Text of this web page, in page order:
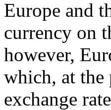
Europe and
currency on
however,
which, at the
exchange